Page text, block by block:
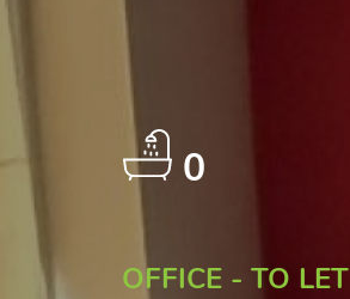
0
OFFICE - TO LET